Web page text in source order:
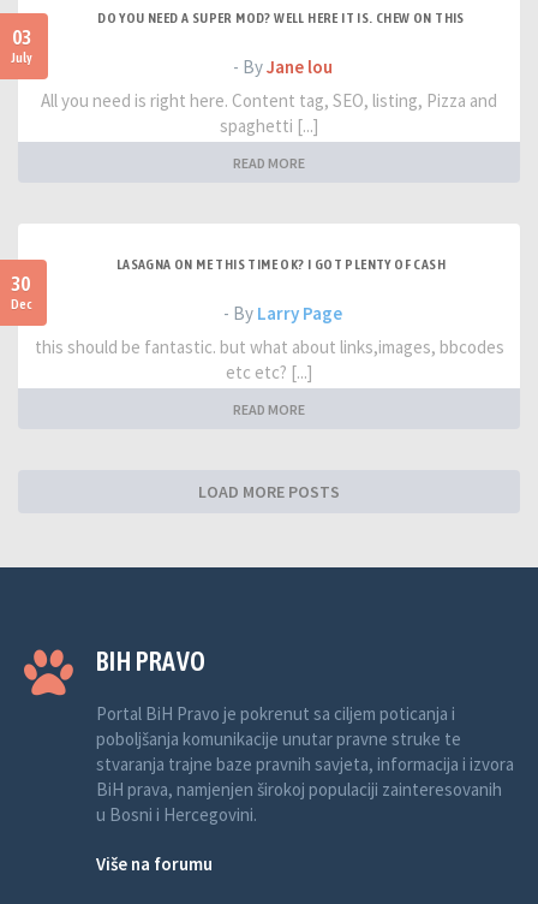
03
July
DO YOU NEED A SUPER MOD? WELL HERE IT IS. CHEW ON THIS
- ByJane lou
All you need is right here. Content tag, SEO, listing, Pizza and
spaghetti [...]
READ MORE
30
Dec
LASAGNA ON ME THIS TIME OK? I GOT PLENTY OF CASH
- By Larry Page
this should be fantastic. but what about links,images, bbcodes
etc etc? [...]
READ MORE
LOAD MORE POSTS
BIH PRAVO
Portal BiH Pravo je pokrenut sa ciljem poticanja i
poboljšanja komunikacije unutar pravne struke te
stvaranja trajne baze pravnih savjeta, informacija i izvora
BiH prava, namjenjen širokoj populaciji zainteresovanih
u Bosni i Hercegovini.
Više na forumu